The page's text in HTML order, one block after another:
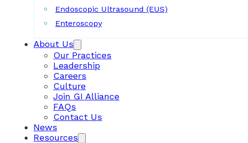
Endoscopic Ultrasound (EUS)
Enteroscopy
About Us
Our Practices
Leadership
Careers
Culture
Join GI Alliance
FAQs
Contact Us
News
Resources